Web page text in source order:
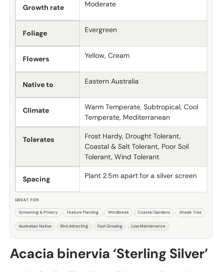
Acacia binervia ‘Sterling Silver’
Growth rate Moderate
Foliage Evergreen
Flowers Yellow, Cream
Native to Eastern Australia
Climate
Warm Temperate, Subtropical, Cool
Temperate, Mediterranean
Tolerates
Frost Hardy, Drought Tolerant,
Coastal & Salt Tolerant, Poor Soil
Tolerant, Wind Tolerant
Spacing Plant 2.5m apart for a silver screen
GREAT FOR
Screening & Privacy Feature Planting Windbreak Coastal Gardens Shade Tree
Australian Native Bird Attracting Fast Growing Low Maintenance